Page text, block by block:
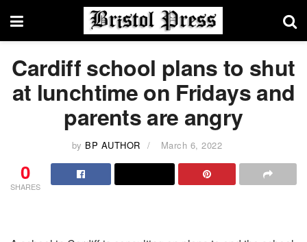
Cardiff school plans to shut
at lunchtime on Fridays and
parents are angry
by BP AUTHOR March 6, 2022
0
SHARES